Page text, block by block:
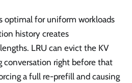
optimal for uniform workloads
history creates
LRU can evict the KV
conversation right before that
a full re-prefill and causing